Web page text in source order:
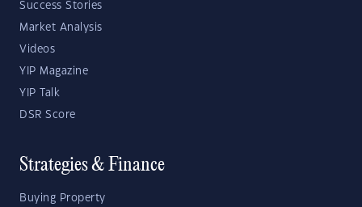
Success Stories
Market Analysis
Videos
YIP Magazine
YIP Talk
DSR Score
Strategies & Finance
Buying Property